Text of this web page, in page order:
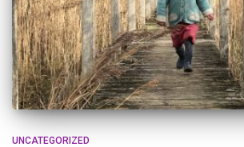
UNCATEGORIZED